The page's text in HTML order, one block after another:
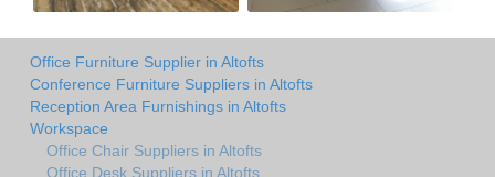
Office Furniture Supplier in Altofts
Conference Furniture Suppliers in Altofts
Reception Area Furnishings in Altofts
Workspace
Office Chair Suppliers in Altofts
Office Desk Suppliers in Altofts